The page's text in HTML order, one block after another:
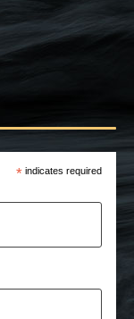
* indicates required